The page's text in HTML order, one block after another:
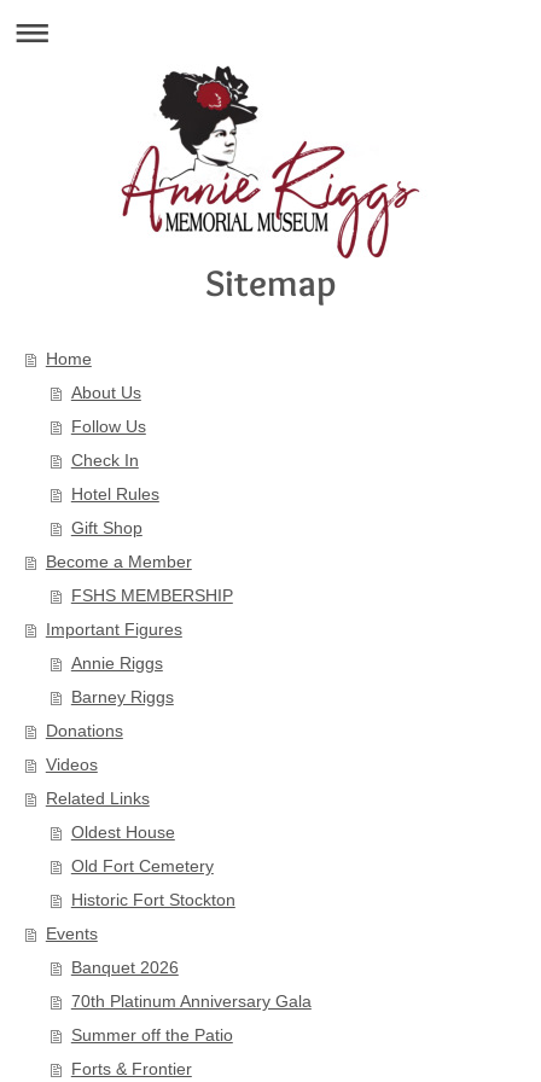
Sitemap
Home
About Us
Follow Us
Check In
Hotel Rules
Gift Shop
Become a Member
FSHS MEMBERSHIP
Important Figures
Annie Riggs
Barney Riggs
Donations
Videos
Related Links
Oldest House
Old Fort Cemetery
Historic Fort Stockton
Events
Banquet 2026
70th Platinum Anniversary Gala
Summer off the Patio
Forts & Frontier